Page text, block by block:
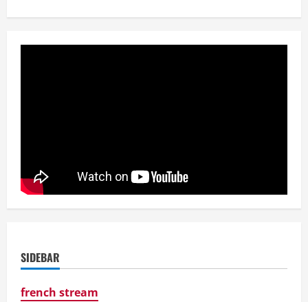
SIDEBAR
french stream